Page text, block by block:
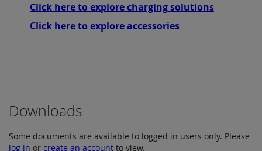
Click here to explore charging solutions
Click here to explore accessories
Downloads
Some documents are available to logged in users only. Please
log in or create an account to view.